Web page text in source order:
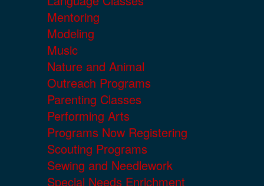
Mentoring
Modeling
Music
Nature and Animal
Outreach Programs
Parenting Classes
Performing Arts
Programs Now Registering
Scouting Programs
Sewing and Needlework
Special Needs Enrichment